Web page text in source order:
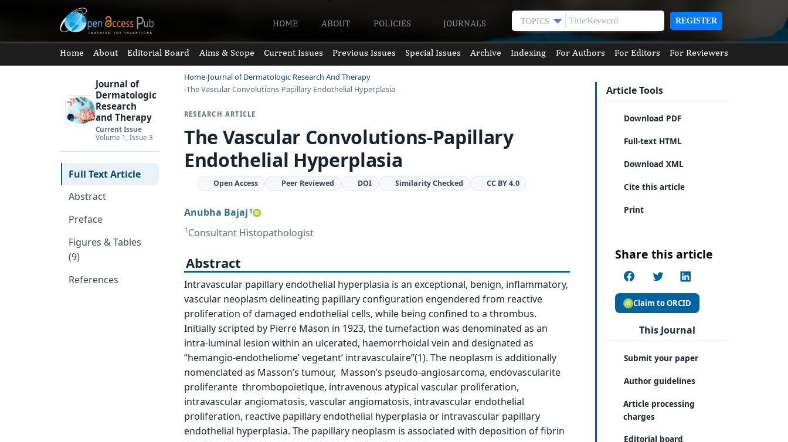
HOME ABOUT POLICIES JOURNALS TOPICS REGISTER
Home About Editorial Board Aims & Scope Current Issues Previous Issues Special Issues Archive Indexing For Authors For Editors For Reviewers
Journal of
Dermatologic
Research
and Therapy
Current Issue
Volume 1, Issue 3
Full Text Article
Abstract
Preface
Figures & Tables
(9)
References
Home Journal of Dermatologic Research And Therapy
The Vascular Convolutions-Papillary Endothelial Hyperplasia
RESEARCH ARTICLE
The Vascular Convolutions-Papillary
Endothelial Hyperplasia
Open Access Peer Reviewed DOI Similarity Checked CC BY 4.0
Anubha Bajaj 1
1Consultant Histopathologist
Abstract
Intravascular papillary endothelial hyperplasia is an exceptional, benign, inflammatory,
vascular neoplasm delineating papillary configuration engendered from reactive
proliferation of damaged endothelial cells, while being confined to a thrombus.
Initially scripted by Pierre Mason in 1923, the tumefaction was denominated as an
intra-luminal lesion within an ulcerated, haemorrhoidal vein and designated as
“hemangio-endotheliome’ vegetant’ intravasculaire”(1). The neoplasm is additionally
nomenclated as Masson’s tumour, Masson’s pseudo-angiosarcoma, endovascularite
proliferante thrombopoietique, intravenous atypical vascular proliferation,
intravascular angiomatosis, vascular angiomatosis, intravascular endothelial
proliferation, reactive papillary endothelial hyperplasia or intravascular papillary
endothelial hyperplasia. The papillary neoplasm is associated with deposition of fibrin
Article Tools
Download PDF
Full-text HTML
Download XML
Cite this article
Print
Share this article
Claim to ORCID
This Journal
Submit your paper
Author guidelines
Article processing
charges
Editorial board